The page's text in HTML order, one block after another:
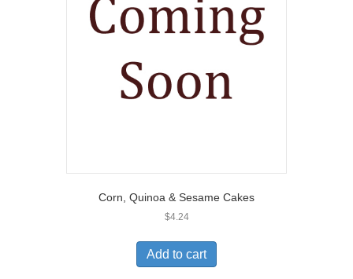
Corn, Quinoa & Sesame Cakes
$4.24
Add to cart